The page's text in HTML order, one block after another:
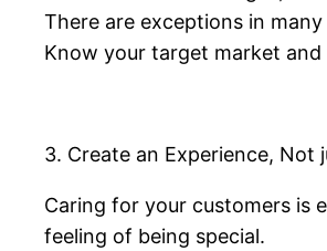
There are exceptions in
Know your target market
3. Create an Experience, Not
Caring for your customers is
feeling of being special.